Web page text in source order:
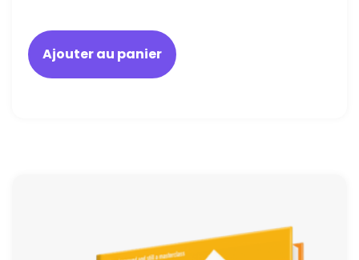
blacklisted and penalized
Ajouter au panier